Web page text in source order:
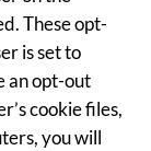
These opt-
is set to
an opt-out
cookie files,
you will